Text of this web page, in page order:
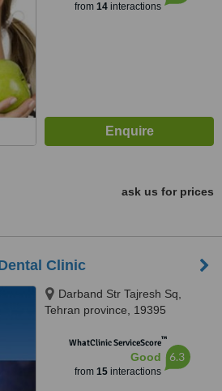
from 14interactions
ask us for prices
Clinic
Darband Str Tajresh Sq,
Tehran province, 19395
WhatClinic ServiceScore™
Good
from 15interactions
6.3